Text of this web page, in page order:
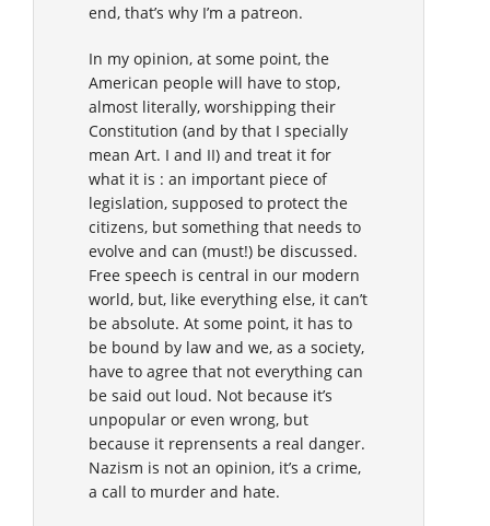
end, that’s why I’m a patreon.
In my opinion, at some point, the
American people will have to stop,
almost literally, worshipping their
Constitution (and by that I specially
mean Art. I and II) and treat it for
what it is : an important piece of
legislation, supposed to protect the
citizens, but something that needs to
evolve and can (must!) be discussed.
Free speech is central in our modern
world, but, like everything else, it can’t
be absolute. At some point, it has to
be bound by law and we, as a society,
have to agree that not everything can
be said out loud. Not because it’s
unpopular or even wrong, but
because it reprensents a real danger.
Nazism is not an opinion, it’s a crime,
a call to murder and hate.